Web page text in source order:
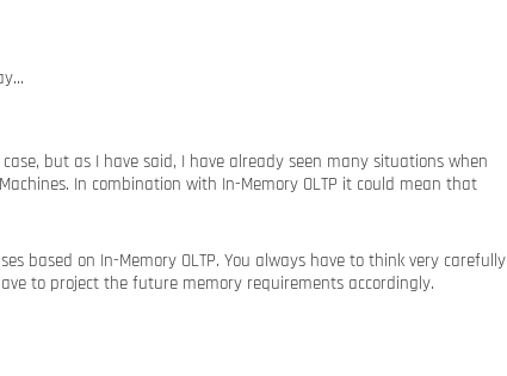
but as I have said, I have already seen many situations when
In combination with In-Memory OLTP it could mean that
based on In-Memory OLTP. You always have to think very carefully
to project the future memory requirements accordingly.